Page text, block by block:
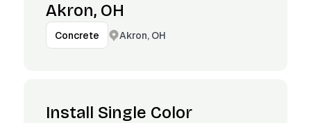
Akron, OH
Concrete Akron, OH
Install Single Color